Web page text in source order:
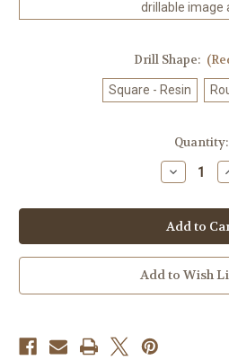
drillable image
Drill Shape:
Square - Resin
Quantity:
Decrease
Quantity
Amberfall
©
Laurie
Prindle
100%
Hand-
Rendered
—
Add to Wish